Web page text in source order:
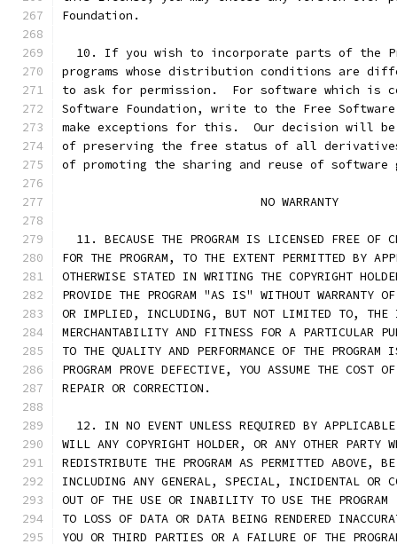
Foundation.
10. If you wish to incorporate parts of the
programs whose distribution conditions are
to ask for permission.  For software which is
Software Foundation, write to the Free Software
make exceptions for this.  Our decision will
of preserving the free status of all
of promoting the sharing and reuse of software
			    NO WARRANTY
11. BECAUSE THE PROGRAM IS LICENSED FREE OF
FOR THE PROGRAM, TO THE EXTENT PERMITTED BY
OTHERWISE STATED IN WRITING THE COPYRIGHT
PROVIDE THE PROGRAM "AS IS" WITHOUT WARRANTY
OR IMPLIED, INCLUDING, BUT NOT LIMITED TO, THE
MERCHANTABILITY AND FITNESS FOR A PARTICULAR
TO THE QUALITY AND PERFORMANCE OF THE
PROGRAM PROVE DEFECTIVE, YOU ASSUME THE COST
REPAIR OR CORRECTION.
12. IN NO EVENT UNLESS REQUIRED BY
WILL ANY COPYRIGHT HOLDER, OR ANY OTHER PARTY
REDISTRIBUTE THE PROGRAM AS PERMITTED ABOVE,
INCLUDING ANY GENERAL, SPECIAL, INCIDENTAL OR
OUT OF THE USE OR INABILITY TO USE THE
TO LOSS OF DATA OR DATA BEING RENDERED
YOU OR THIRD PARTIES OR A FAILURE OF THE